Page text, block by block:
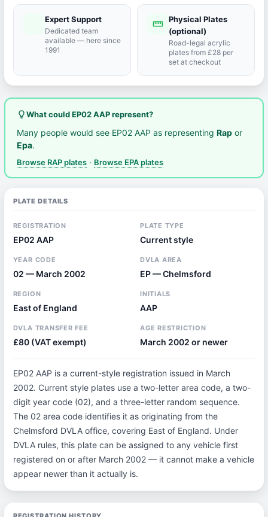
Expert Support
Dedicated team
available — here since
1991
straighten Physical Plates
(optional)
Road-legal acrylic
plates from £28 per
set at checkout
lightbulb_outlineWhat could EP02 AAP represent?
Many people would see EP02 AAP as representingRap or
Epa.
Browse RAP plates · Browse EPA plates
PLATE DETAILS
REGISTRATION
EP02 AAP
PLATE TYPE
Current style
YEAR CODE
02 — March 2002
DVLA AREA
EP — Chelmsford
REGION
East of England
INITIALS
AAP
DVLA TRANSFER FEE
£80 (VAT exempt)
AGE RESTRICTION
March 2002 or newer
EP02 AAP is a current-style registration issued in March
2002. Current style plates use a two-letter area code, a two-
digit year code (02), and a three-letter random sequence.
The 02 area code identifies it as originating from the
Chelmsford DVLA office, covering East of England. Under
DVLA rules, this plate can be assigned to any vehicle first
registered on or after March 2002 — it cannot make a vehicle
appear newer than it actually is.